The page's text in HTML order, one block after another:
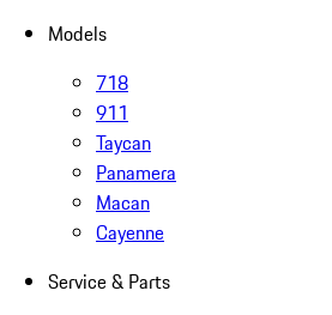
Models
718
911
Taycan
Panamera
Macan
Cayenne
Service & Parts